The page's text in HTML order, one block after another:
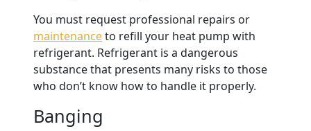
You must request professional repairs or
maintenanceto refill your heat pump with
refrigerant. Refrigerant is a dangerous
substance that presents many risks to those
who don’t know how to handle it properly.
Banging